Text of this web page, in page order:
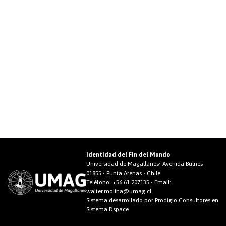
Identidad del Fin del Mundo
Universidad de Magallanes• Avenida Bulnes
01855 • Punta Arenas • Chile
Teléfono: +56 61 207135 • Email:
walter.molina@umag.cl
Sistema desarrollado por Prodigio Consultores en
Sistema Dspace